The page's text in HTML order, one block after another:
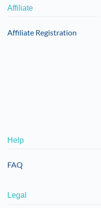
Affiliate
Affiliate Registration
Help
FAQ
Legal